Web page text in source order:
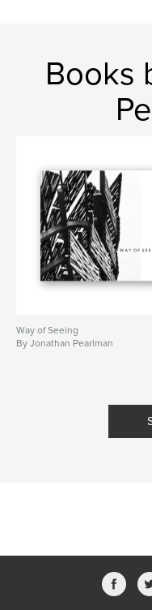
Books
Way of Seeing
By Jonathan Pearlman